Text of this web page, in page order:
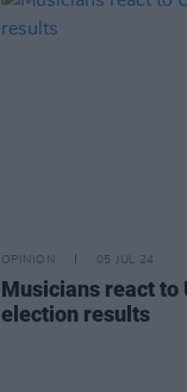
OPINION 05 JUL 24
Musicians react to
election results